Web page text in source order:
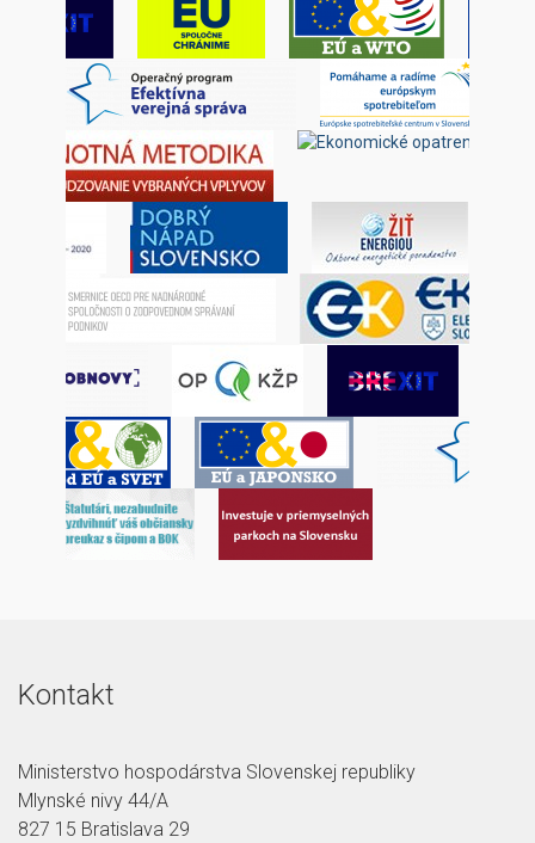
Kontakt
Ministerstvo hospodárstva Slovenskej republiky
Mlynské nivy 44/A
827 15 Bratislava 29